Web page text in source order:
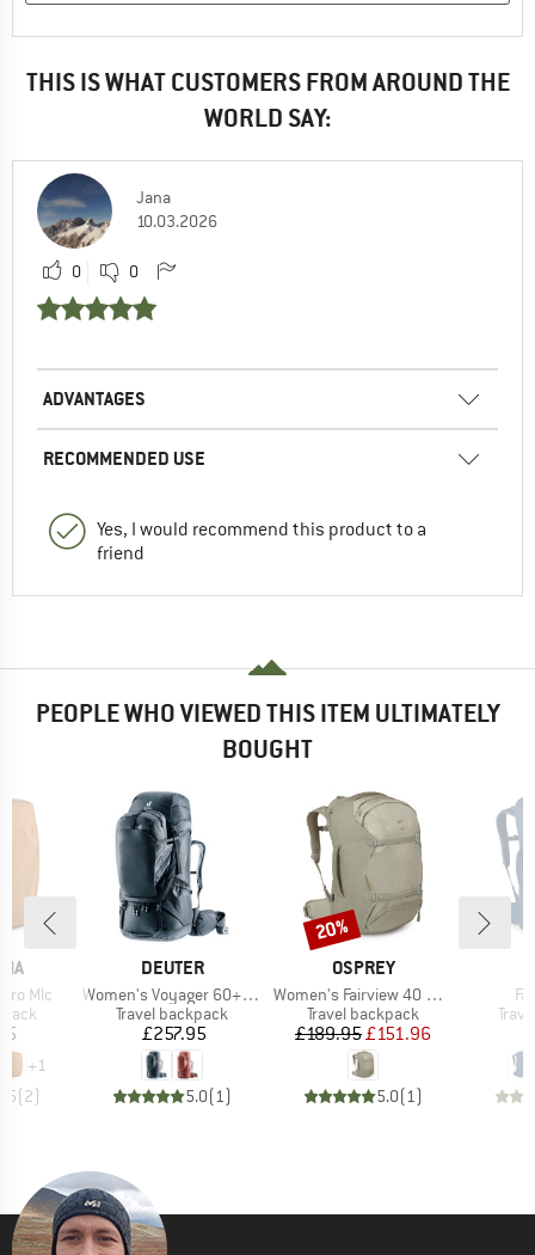
THIS IS WHAT CUSTOMERS FROM AROUND THE
WORLD SAY:
Jana
10.03.2026
0 0
ADVANTAGES
RECOMMENDED USE
Yes, I would recommend this product to a
friend
PEOPLE WHO VIEWED THIS ITEM ULTIMATELY
BOUGHT
Mlc
+1
(2)
BRAND
DEUTER
Item(s)
Women's Voyager 60+10 SL
Product group
Travel backpack
Price
£257.95
5.0(1)
BRAND
OSPREY
Item(s)
Women's Fairview 40 DannerxOsprey
Product group
Travel backpack
Price
£189.95Reduced Price
£151.96
5.0(1)
Discount
20%